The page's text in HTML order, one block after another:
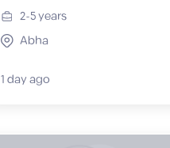
2-5years
Abha
1 day ago